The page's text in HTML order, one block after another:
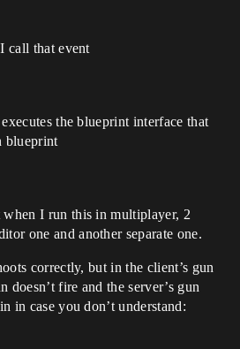
call that event
the blueprint interface that
blueprint
I run this in multiplayer, 2
one and another separate one.
correctly, but in the client’s gun
doesn’t fire and the server’s gun
in case you don’t understand: